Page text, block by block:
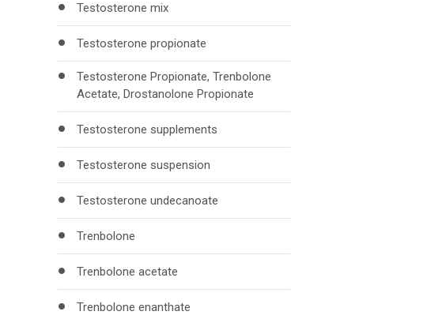
Testosterone mix
Testosterone propionate
Testosterone Propionate, Trenbolone
Acetate, Drostanolone Propionate
Testosterone supplements
Testosterone suspension
Testosterone undecanoate
Trenbolone
Trenbolone acetate
Trenbolone enanthate